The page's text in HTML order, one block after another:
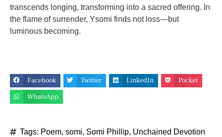
transcends longing, transforming into a sacred offering. In
the flame of surrender, Ysomi finds not loss—but
luminous becoming.
Facebook Twitter LinkedIn
Pocket
WhatsApp
Tags: Poem, somi, Somi Phillip, Unchained Devotion